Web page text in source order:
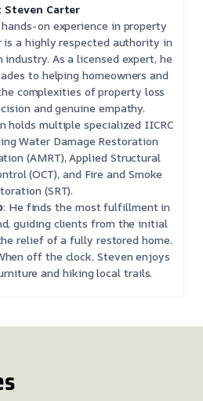
Steven Carter
on experience in property
is a highly respected authority in
As a licensed expert, he
to helping homeowners and
complexities of property loss
and genuine empathy.
holds multiple specialized IICRC
Water Damage Restoration
(AMRT), Applied Structural
(OCT), and Fire and Smoke
(SRT).
He finds the most fulfillment in
guiding clients from the initial
relief of a fully restored home.
off the clock, Steven enjoys
and hiking local trails.